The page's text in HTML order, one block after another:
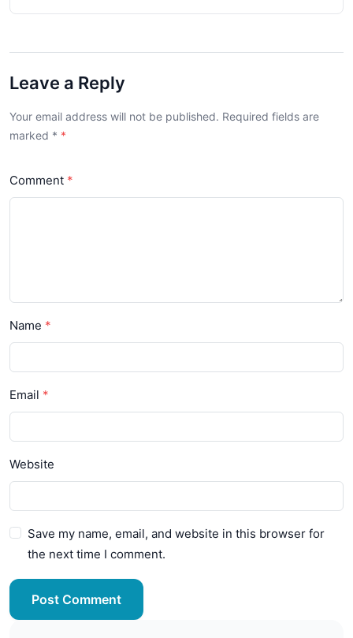
Leave a Reply
Your email address will not be published. Required fields are
marked *
Comment
Name
Email
Website
Save my name, email, and website in this browser for
the next time I comment.
Post Comment